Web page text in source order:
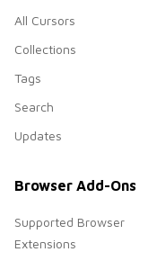
All Cursors
Collections
Tags
Search
Updates
Browser Add-Ons
Supported Browser
Extensions